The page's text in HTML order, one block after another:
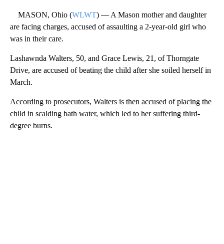
MASON, Ohio (WLWT) — A Mason mother and daughter
are facing charges, accused of assaulting a 2-year-old girl who
was in their care.
Lashawnda Walters, 50, and Grace Lewis, 21, of Thorngate
Drive, are accused of beating the child after she soiled herself in
March.
According to prosecutors, Walters is then accused of placing the
child in scalding bath water, which led to her suffering third-
degree burns.